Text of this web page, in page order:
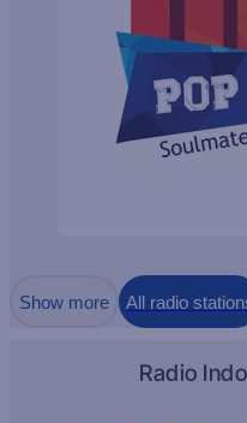
Show more All radio
Radio